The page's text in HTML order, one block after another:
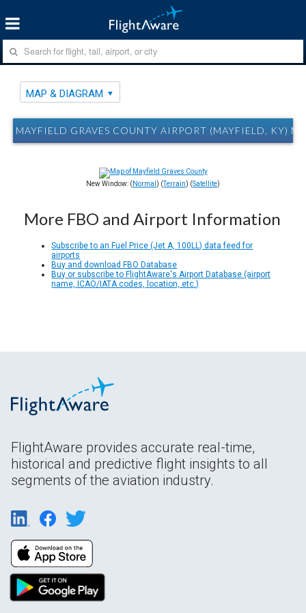
MAP & DIAGRAM
MAYFIELD GRAVES COUNTY AIRPORT (MAYFIELD, KY)
New Window: ( Normal ) (Terrain) (Satellite)
More FBO and Airport Information
Subscribe to an Fuel Price (Jet A, 100LL) data feed for
airports
Buy and download FBO Database
Buy or subscribe to FlightAware's Airport Database (airport
name, ICAO/IATA codes, location, etc.)
FlightAware provides accurate real-time,
historical and predictive flight insights to all
segments of the aviation industry.